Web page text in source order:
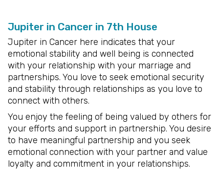
Jupiter in Cancer in 7th House
Jupiter in Cancer here indicates that your
emotional stability and well being is connected
with your relationship with your marriage and
partnerships. You love to seek emotional security
and stability through relationships as you love to
connect with others.
You enjoy the feeling of being valued by others for
your efforts and support in partnership. You desire
to have meaningful partnership and you seek
emotional connection with your partner and value
loyalty and commitment in your relationships.